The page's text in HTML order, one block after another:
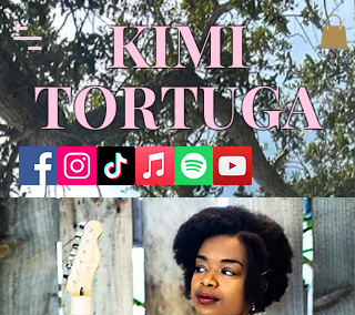
​KIMI
TORTUGA